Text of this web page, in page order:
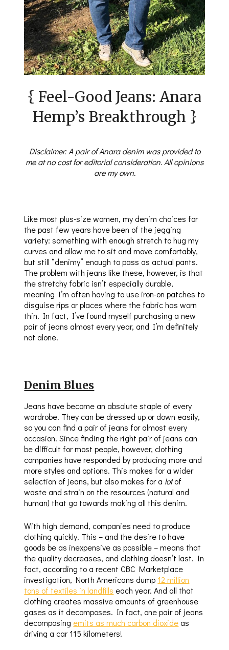
{ Feel-Good Jeans: Anara
Hemp’s Breakthrough }
Disclaimer: A pair of Anara denim was provided to
me at no cost for editorial consideration. All opinions
are my own.
Like most plus-size women, my denim choices for
the past few years have been of the jegging
variety: something with enough stretch to hug my
curves and allow me to sit and move comfortably,
but still “denimy” enough to pass as actual pants.
The problem with jeans like these, however, is that
the stretchy fabric isn’t especially durable,
meaning I’m often having to use iron-on patches to
disguise rips or places where the fabric has worn
thin. In fact, I’ve found myself purchasing a new
pair of jeans almost every year, and I’m definitely
not alone.
Denim Blues
Jeans have become an absolute staple of every
wardrobe. They can be dressed up or down easily,
so you can find a pair of jeans for almost every
occasion. Since finding the right pair of jeans can
be difficult for most people, however, clothing
companies have responded by producing more and
more styles and options. This makes for a wider
selection of jeans, but also makes for a lotof
waste and strain on the resources (natural and
human) that go towards making all this denim.
With high demand, companies need to produce
clothing quickly. This – and the desire to have
goods be as inexpensive as possible – means that
the quality decreases, and clothing doesn’t last. In
fact, according to a recent CBC Marketplace
investigation, North Americans dump12 million
tons of textiles in landfills each year. And all that
clothing creates massive amounts of greenhouse
gases as it decomposes. In fact, one pair of jeans
decomposing emits as much carbon dioxide as
driving a car 115 kilometers!